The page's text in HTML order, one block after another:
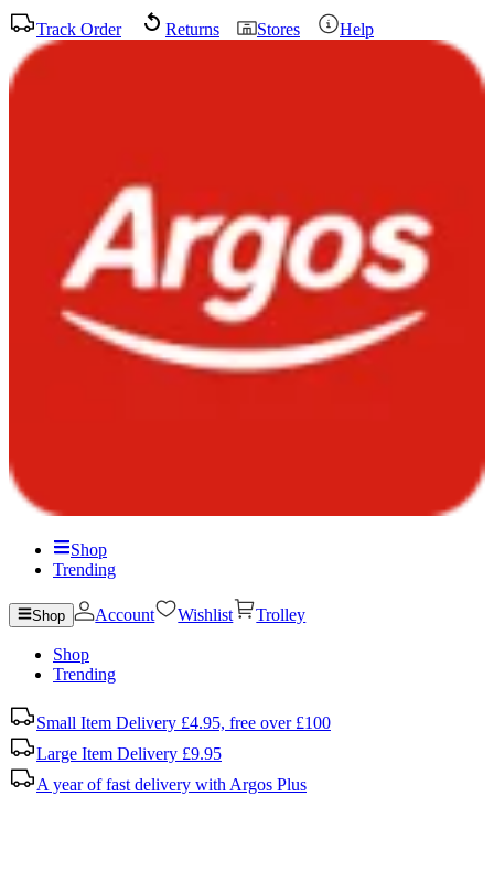
Track Order Returns Stores Help
Shop
Trending
Shop Account Wishlist Trolley
Shop
Trending
Small Item Delivery £4.95, free over £100
Large Item Delivery £9.95
A year of fast delivery with Argos Plus